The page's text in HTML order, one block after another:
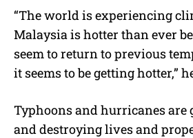
“The world is experiencing
Malaysia is hotter than ever
seem to return to previous
it seems to be getting hotter,”
Typhoons and hurricanes are
and destroying lives and